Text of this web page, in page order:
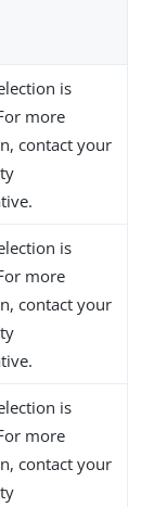
is
more
contact your
is
more
contact your
is
more
contact your